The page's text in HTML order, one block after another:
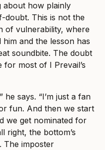
about how plainly
doubt. This is not the
of vulnerability, where
and the lesson has
soundbite. The doubt
for most of I Prevail’s
he says. “I’m just a fan
fun. And then we start
we get nominated for
right, the bottom’s
The imposter